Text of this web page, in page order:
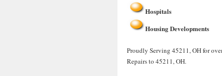
Hospitals
Housing Developments
Proudly Serving 45211, OH for
Repairs to 45211, OH.